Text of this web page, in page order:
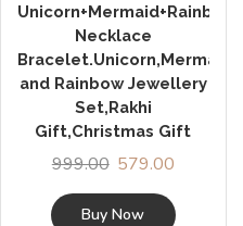
Unicorn+Mermaid+Rainbow
Necklace
Bracelet.Unicorn,Mermaid
and Rainbow Jewellery
Set,Rakhi
Gift,Christmas Gift
999.00 579.00
Buy Now